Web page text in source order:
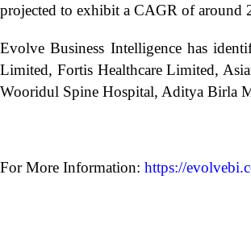
projected to exhibit a CAGR of around
Evolve Business Intelligence has
Limited, Fortis Healthcare Limited,
Wooridul Spine Hospital, Aditya Birla
For More Information: https://